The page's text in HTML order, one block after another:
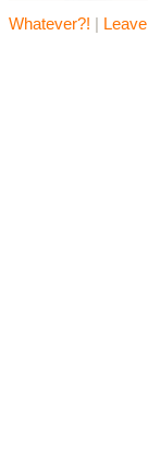
Whatever?! |